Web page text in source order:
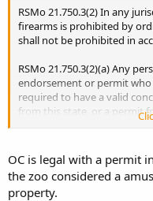
RSMo 21.750.3(2) In any
firearms is prohibited by
shall not be prohibited in
RSMo 21.750.3(2)(a) Any
endorsement or permit
required to have a valid
from this state, or a permit
this state, in his or her
OC is legal with a permit
the zoo considered a
property.